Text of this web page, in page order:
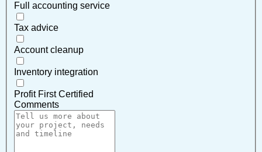
Full accounting service
Tax advice
Account cleanup
Inventory integration
Profit First Certified
Comments